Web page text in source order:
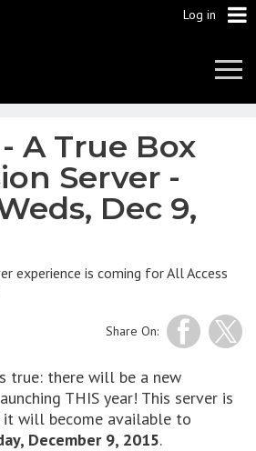
Log in
A True Box
Server -
Dec 9,
experience is coming for All Access
Share On:
true: there will be a new
THIS year! This server is
it will become available to
December 9, 2015.